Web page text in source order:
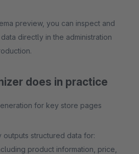
preview, you can inspect and
directly in the administration
does in practice
for key store pages
structured data for:
product information, price,